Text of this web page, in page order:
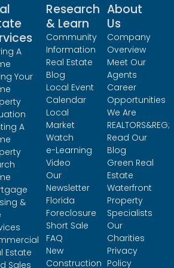
A
Your
A
&
Estate
Sales
Research
& Learn
Community
Information
Real Estate
Blog
Local Event
Calendar
Local
Market
Watch
e-Learning
Video
Our
Newsletter
Florida
Foreclosure
Short Sale
FAQ
New
Construction
About
Us
Company
Overview
Meet Our
Agents
Career
Opportunities
We Are
REALTORS&REG;
Read Our
Blog
Green Real
Estate
Waterfront
Property
Specialists
Our
Charities
Privacy
Policy